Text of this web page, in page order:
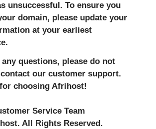
unsuccessful. To ensure you
domain, please update your
at your earliest
questions, please do not
our customer support.
choosing Afrihost!
Service Team
All Rights Reserved.